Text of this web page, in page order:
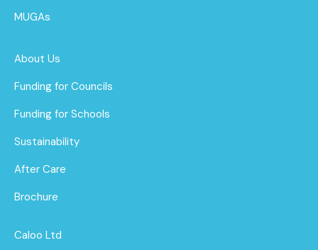
MUGAs
About Us
Funding for Councils
Funding for Schools
Sustainability
After Care
Brochure
Caloo Ltd